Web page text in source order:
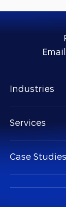
Industries
Services
Case Studies